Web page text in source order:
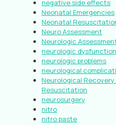
negative side effects
Neonatal Emergencies
Neonatal
Neuro Assessment
Neurologic
neurologic dysfunction
neurologic problems
neurological
Neurological
Resuscitation
neurosurgery
nitro
nitro paste